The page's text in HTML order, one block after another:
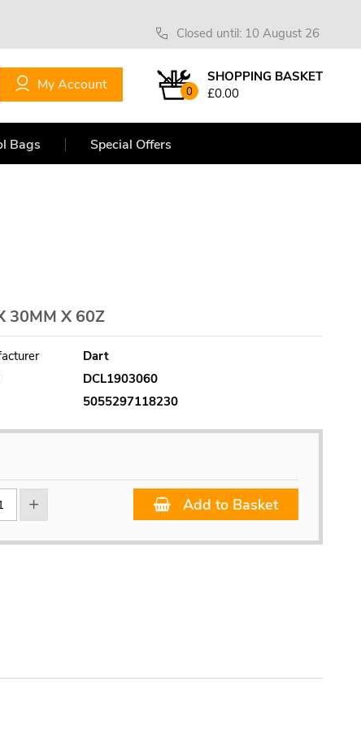
Closed until: 10 August 26
0
SHOPPING BASKET
£0.00
My Account
Bags Special Offers
30MM X 60Z
Dart
DCL1903060
5055297118230
Add to Basket